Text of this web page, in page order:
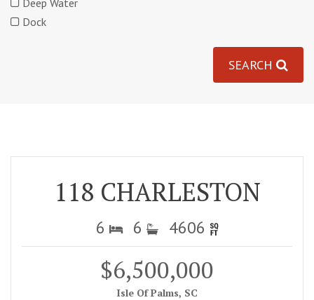
Deep Water
Dock
SEARCH
118 CHARLESTON
6 6 4606
$6,500,000
Isle Of Palms, SC